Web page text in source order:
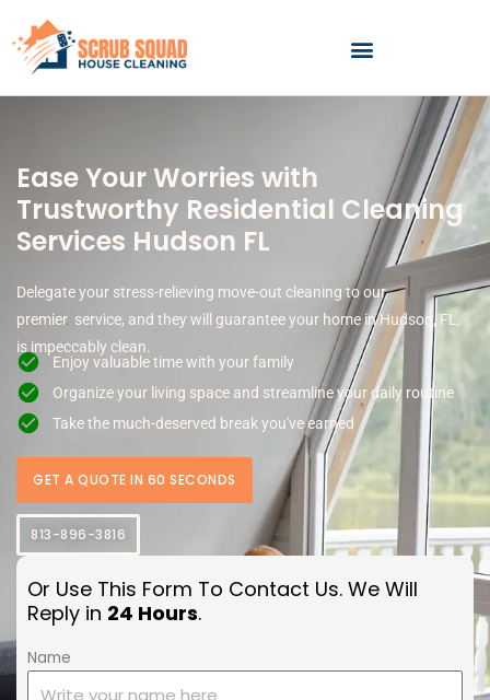
content
Ease Your Worries with
Trustworthy Residential Cleaning
Services Hudson FL
Delegate your stress-relieving move-out cleaning to our
premier service, and they will guarantee your home in Hudson, FL,
is impeccably clean.
Enjoy valuable time with your family
Organize your living space and streamline your daily routine
Take the much-deserved break you've earned
GET A QUOTE IN 60 SECONDS
813-896-3816
Or Use This Form To Contact Us. We Will
Reply in 24 Hours.
Name